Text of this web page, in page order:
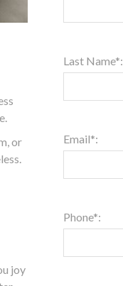
or
joy
Last Name*:
Email*:
Phone*: